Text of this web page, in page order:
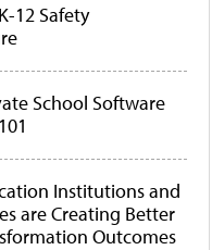
12 Safety
School Software
Institutions and
are Creating Better
Outcomes